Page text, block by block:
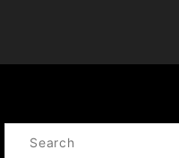
Product